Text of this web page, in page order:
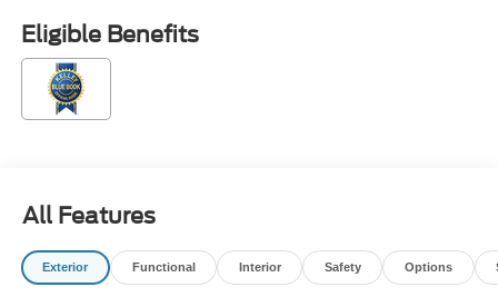
Eligible Benefits
All Features
Exterior Functional Interior Safety Options